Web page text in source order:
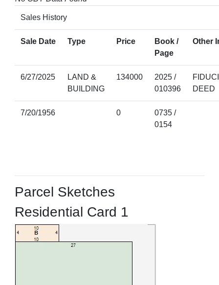
Sales History
Sale Date Type Price
Book /
Page
Other
6/27/2025
LAND &
BUILDING
134000
2025 /
010396
DEED
7/20/1956 0
0735 /
0154
Parcel Sketches
Residential Card 1